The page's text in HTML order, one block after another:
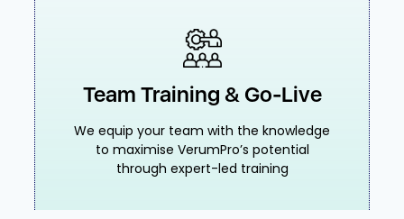
Team Training & Go-Live
We equip your team with the knowledge
to maximise VerumPro’s potential
through expert-led training